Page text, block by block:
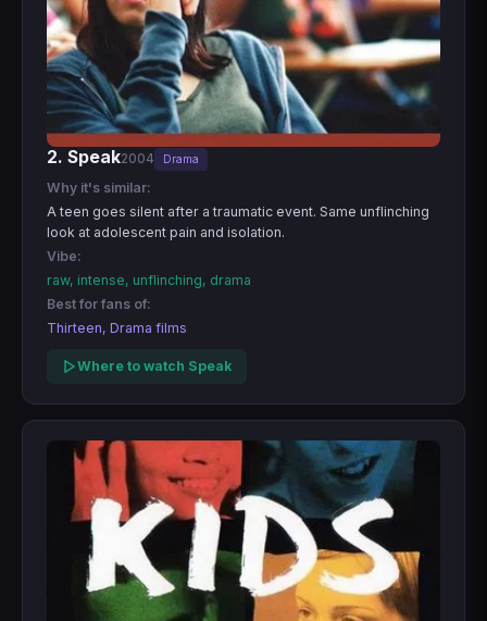
2. Speak2004 Drama
Why it's similar:
A teen goes silent after a traumatic event. Same unflinching
look at adolescent pain and isolation.
Vibe:
raw, intense, unflinching, drama
Best for fans of:
Thirteen, Drama films
Where to watch Speak